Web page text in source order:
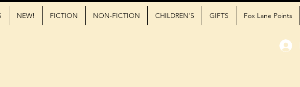
NEW! FICTION NON-FICTION CHILDREN'S GIFTS Fox Lane Points